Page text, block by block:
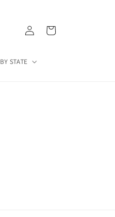
BY STATE
Log
in
Cart